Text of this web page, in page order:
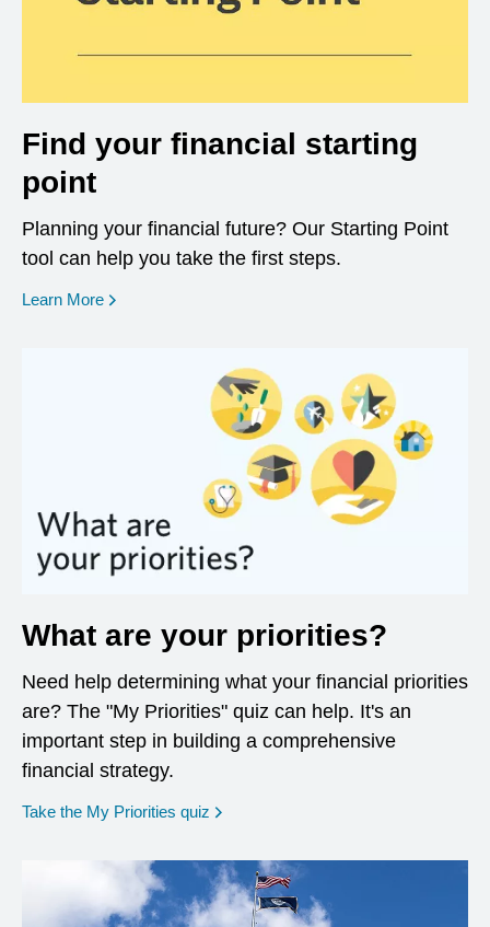
Find your financial starting
point
Planning your financial future? Our Starting Point
tool can help you take the first steps.
Learn More opens in a new window
What are your priorities?
Need help determining what your financial priorities
are? The "My Priorities" quiz can help. It's an
important step in building a comprehensive
financial strategy.
Take the My Priorities quiz opens in a new window